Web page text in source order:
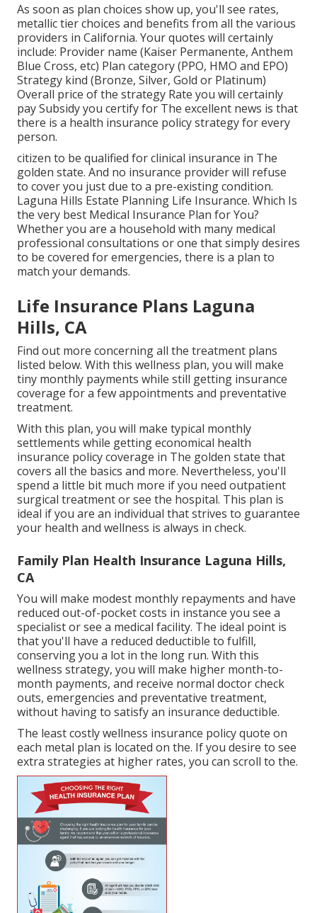
As soon as plan choices show up, you'll see rates,
metallic tier choices and benefits from all the various
providers in California. Your quotes will certainly
include: Provider name (Kaiser Permanente, Anthem
Blue Cross, etc) Plan category (PPO, HMO and EPO)
Strategy kind (Bronze, Silver, Gold or Platinum)
Overall price of the strategy Rate you will certainly
pay Subsidy you certify for The excellent news is that
there is a health insurance policy strategy for every
person.
citizen to be qualified for clinical insurance in The
golden state. And no insurance provider will refuse
to cover you just due to a pre-existing condition.
Laguna Hills Estate Planning Life Insurance. Which Is
the very best Medical Insurance Plan for You?
Whether you are a household with many medical
professional consultations or one that simply desires
to be covered for emergencies, there is a plan to
match your demands.
Life Insurance Plans Laguna
Hills, CA
Find out more concerning all the treatment plans
listed below. With this wellness plan, you will make
tiny monthly payments while still getting insurance
coverage for a few appointments and preventative
treatment.
With this plan, you will make typical monthly
settlements while getting economical health
insurance policy coverage in The golden state that
covers all the basics and more. Nevertheless, you'll
spend a little bit much more if you need outpatient
surgical treatment or see the hospital. This plan is
ideal if you are an individual that strives to guarantee
your health and wellness is always in check.
Family Plan Health Insurance Laguna Hills,
CA
You will make modest monthly repayments and have
reduced out-of-pocket costs in instance you see a
specialist or see a medical facility. The ideal point is
that you'll have a reduced deductible to fulfill,
conserving you a lot in the long run. With this
wellness strategy, you will make higher month-to-
month payments, and receive normal doctor check
outs, emergencies and preventative treatment,
without having to satisfy an insurance deductible.
The least costly wellness insurance policy quote on
each metal plan is located on the. If you desire to see
extra strategies at higher rates, you can scroll to the.